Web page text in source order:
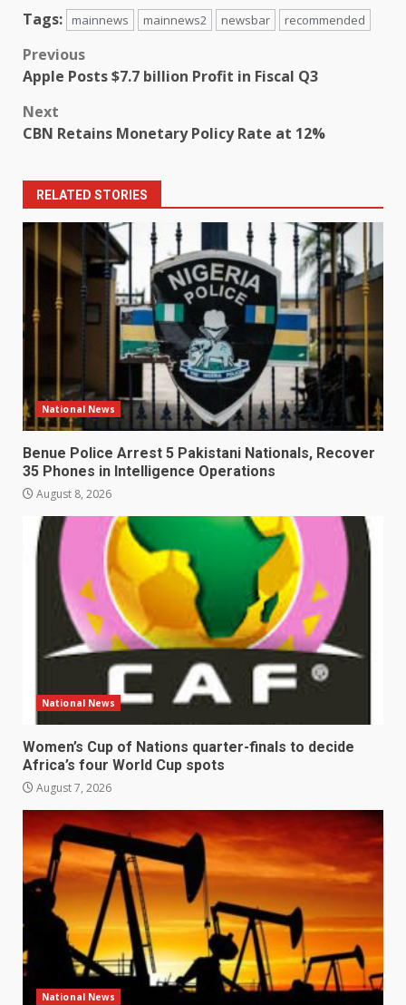
Tags: mainnews mainnews2 newsbar recommended
Post
navigation
Previous
Apple Posts $7.7 billion Profit in Fiscal Q3
Next
CBN Retains Monetary Policy Rate at 12%
RELATED STORIES
National News
Benue Police Arrest 5 Pakistani Nationals, Recover
35 Phones in Intelligence Operations
August 8, 2026
National News
Women’s Cup of Nations quarter-finals to decide
Africa’s four World Cup spots
August 7, 2026
National News